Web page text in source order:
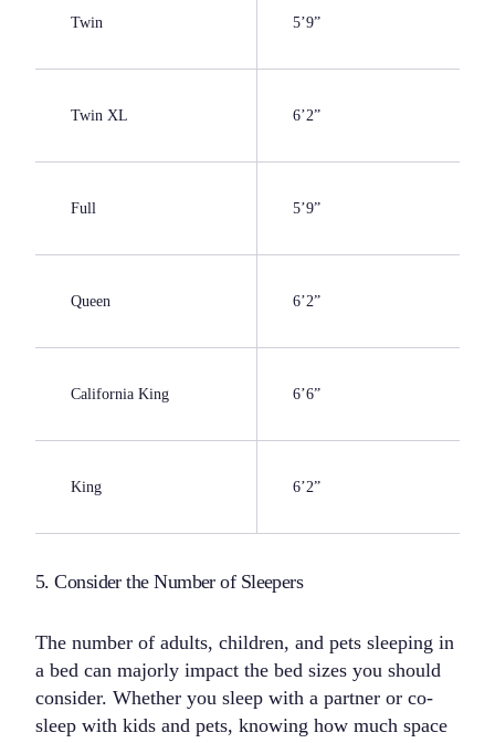
Twin 5’9”
Twin XL 6’2”
Full 5’9”
Queen 6’2”
California King 6’6”
King 6’2”
5. Consider the Number of Sleepers
The number of adults, children, and pets sleeping in
a bed can majorly impact the bed sizes you should
consider. Whether you sleep with a partner or co-
sleep with kids and pets, knowing how much space